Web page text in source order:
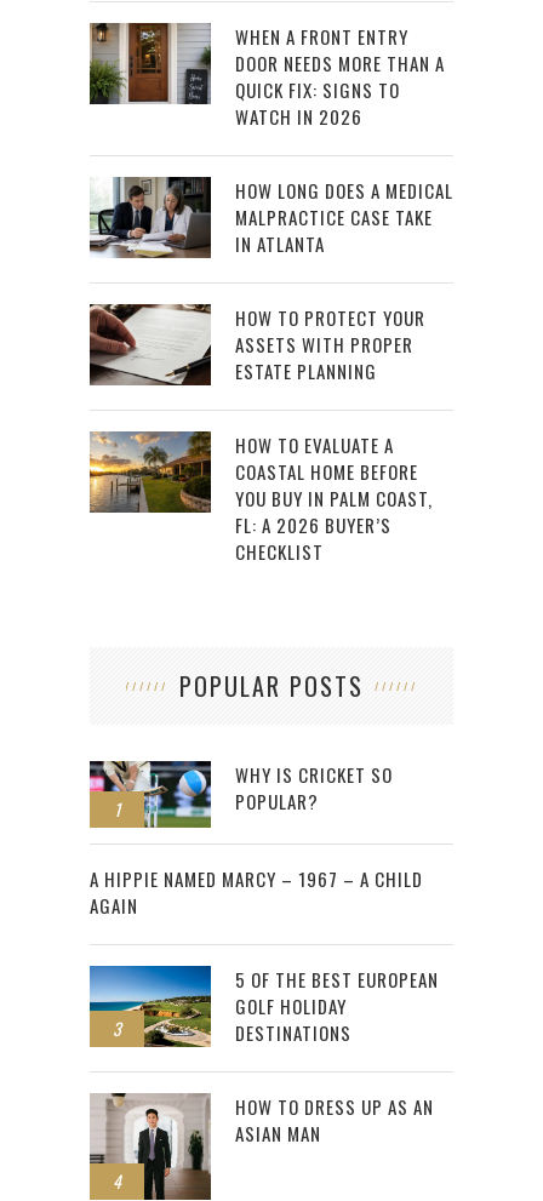
WHEN A FRONT ENTRY
DOOR NEEDS MORE THAN A
QUICK FIX: SIGNS TO
WATCH IN 2026
HOW LONG DOES A MEDICAL
MALPRACTICE CASE TAKE
IN ATLANTA
HOW TO PROTECT YOUR
ASSETS WITH PROPER
ESTATE PLANNING
HOW TO EVALUATE A
COASTAL HOME BEFORE
YOU BUY IN PALM COAST,
FL: A 2026 BUYER’S
CHECKLIST
POPULAR POSTS
1
WHY IS CRICKET SO
POPULAR?
2
A HIPPIE NAMED MARCY – 1967 – A CHILD
AGAIN
3
5 OF THE BEST EUROPEAN
GOLF HOLIDAY
DESTINATIONS
4
HOW TO DRESS UP AS AN
ASIAN MAN